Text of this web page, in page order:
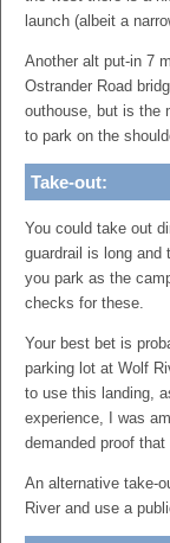
launch (albeit a
Another alt put-in 7
Ostrander Road
outhouse, but is the
to park on the
Take-out:
You could take out
guardrail is long
you park as the
checks for these.
Your best bet is
parking lot at Wolf
to use this landing,
experience, I was
demanded proof
An alternative take-
River and use a